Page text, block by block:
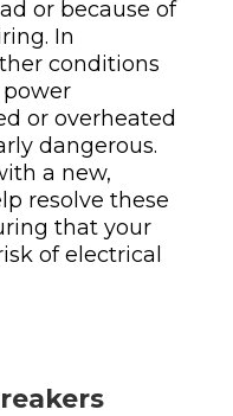
or because of
In
conditions
or overheated
dangerous.
a new,
resolve these
that your
of electrical